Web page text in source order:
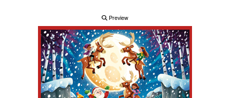
Preview